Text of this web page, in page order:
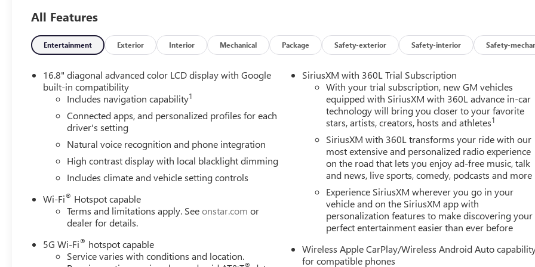
Dual Exhaust System
3 Years OnStar One
AutoSense Hands-Free Power Liftgate
15" Diagonal Multi-Color Head-Up Display
Magnetic Ride Control Suspension
SUN AND POWER STEP PACKAGE ($3,245 VALUE)
Power-Retractable Assist Steps
Dual-Pane Panoramic Power Sunroof
SAFETY AND SECURITY
The vehicle is equipped with a system that senses, and then prepares, the vehicle and/or occupants, for an impending
forward collision.
The vehicle constantly monitors the roadway in front of the vehicle and identifies and tracks pedestrians on an
interior display. If the system determines a likely impact, it will automatically take preventative steps to avoid hitting
the pedestrian.
The vehicle is equipped with a camera that displays an image of the area behind the vehicle on an interior display.
The camera is equipped with its own washer.
All Features
Entertainment Exterior Interior Mechanical Package Safety-exterior Safety-interior Safety-
16.8" diagonal advanced color LCD display with Google
built-in compatibility
Includes navigation capability1
Connected apps, and personalized profiles for each
driver's setting
Natural voice recognition and phone integration
High contrast display with local blacklight dimming
Includes climate and vehicle setting controls
Wi-Fi® Hotspot capable
Terms and limitations apply. Seeonstar.com or
dealer for details.
5G Wi-Fi® hotspot capable
Service varies with conditions and location.
SiriusXM with 360L Trial Subscription
With your trial subscription, new GM vehicles
equipped with SiriusXM with 360L advance in-car
technology will bring you closer to your favorite
stars, artists, creators, hosts and athletes1
SiriusXM with 360L transforms your ride with our
most extensive and personalized radio experience
on the road that lets you enjoy ad-free music, talk
and news, live sports, comedy, podcasts and more
Experience SiriusXM wherever you go in your
vehicle and on the SiriusXM app with
personalization features to make discovering your
perfect entertainment easier than ever before
Wireless Apple CarPlay/Wireless Android Auto
for compatible phones